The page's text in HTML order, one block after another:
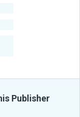
Publisher